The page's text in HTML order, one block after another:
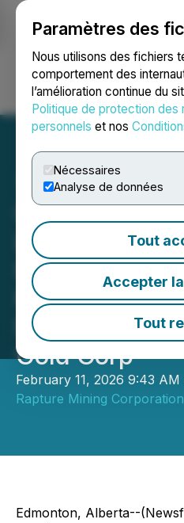
Paramètres des
Nous utilisons des fichiers
comportement des
l’amélioration continue du
Politique de protection des
personnels et nos
Nécessaires
Analyse de données
Tout
Accepter
Tout
Ouvrir une session
Golden
Land Position
Northern
Property
NexGold
Gold Corp
February 11, 2026 9:43
Rapture Mining Corporation
Edmonton, Alberta--